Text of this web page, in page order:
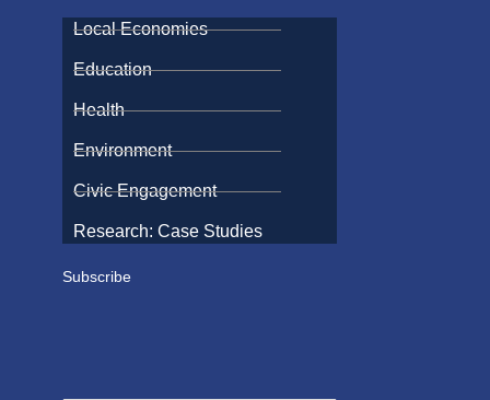
Local Economies
Education
Health
Environment
Civic Engagement
Research: Case Studies
Subscribe